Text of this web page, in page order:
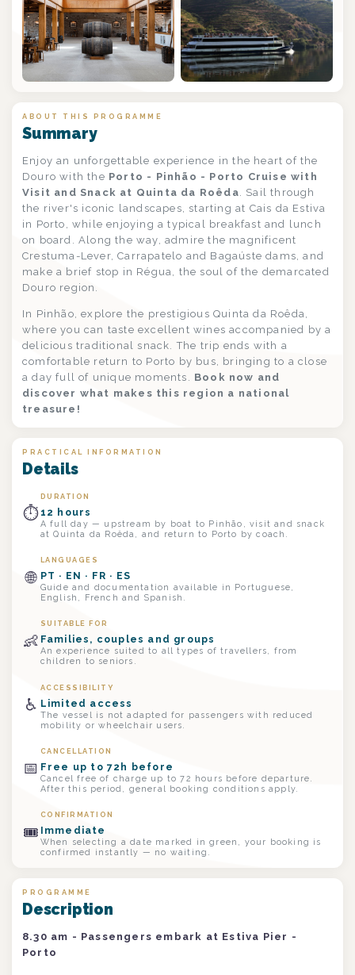
ABOUT THIS PROGRAMME
Summary
Enjoy an unforgettable experience in the heart of the
Douro with the Porto - Pinhão - Porto Cruise with
Visit and Snack at Quinta da Roêda . Sail through
the river's iconic landscapes, starting at Cais da Estiva
in Porto, while enjoying a typical breakfast and lunch
on board. Along the way, admire the magnificent
Crestuma-Lever, Carrapatelo and Bagaúste dams, and
make a brief stop in Régua, the soul of the demarcated
Douro region.
In Pinhão, explore the prestigious Quinta da Roêda,
where you can taste excellent wines accompanied by a
delicious traditional snack. The trip ends with a
comfortable return to Porto by bus, bringing to a close
a day full of unique moments. Book now and
discover what makes this region a national
treasure!
PRACTICAL INFORMATION
Details
⏱
DURATION
12 hours
A full day — upstream by boat to Pinhão, visit and snack
at Quinta da Roêda, and return to Porto by coach.
🌐
LANGUAGES
PT · EN · FR · ES
Guide and documentation available in Portuguese,
English, French and Spanish.
👶
SUITABLE FOR
Families, couples and groups
An experience suited to all types of travellers, from
children to seniors.
♿
ACCESSIBILITY
Limited access
The vessel is not adapted for passengers with reduced
mobility or wheelchair users.
📅
CANCELLATION
Free up to 72h before
Cancel free of charge up to 72 hours before departure.
After this period, general booking conditions apply.
🎟
CONFIRMATION
Immediate
When selecting a date marked in green, your booking is
confirmed instantly — no waiting.
PROGRAMME
Description
8.30 am - Passengers embark at Estiva Pier -
Porto